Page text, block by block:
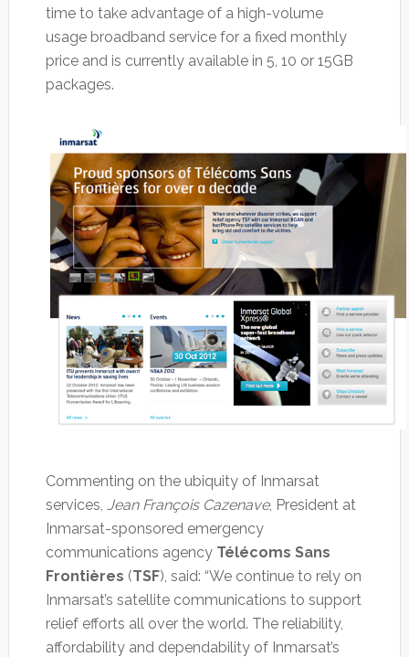
time to take advantage of a high-volume
usage broadband service for a fixed monthly
price and is currently available in 5, 10 or 15GB
packages.
Commenting on the ubiquity of Inmarsat
services,
Jean François Cazenave, President at
Inmarsat-sponsored emergency
communications agency Télécoms Sans
Frontières (TSF), said: “We continue to rely on
Inmarsat’s satellite communications to support
relief efforts all over the world. The reliability,
affordability and dependability of Inmarsat’s